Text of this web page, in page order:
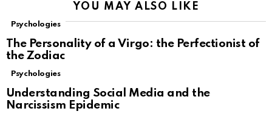
YOU MAY ALSO LIKE
Psychologies
The Personality of a Virgo: the Perfectionist of
the Zodiac
Psychologies
Understanding Social Media and the
Narcissism Epidemic